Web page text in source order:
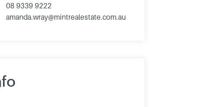
08 9339 9222
amanda.wray@mintrealestate.com.au